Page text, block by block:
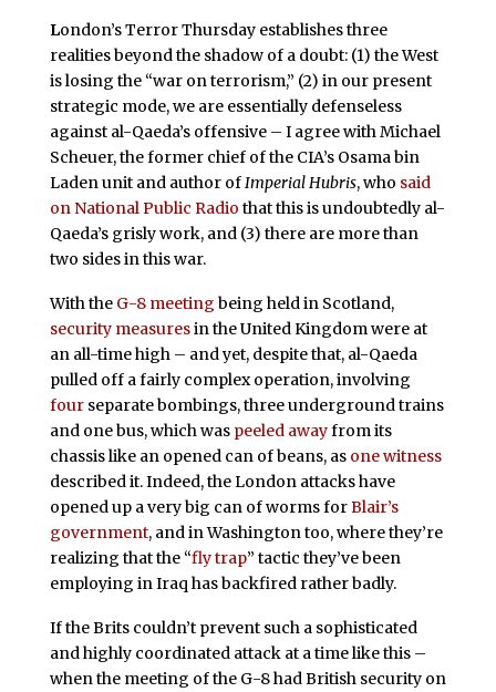
London’s Terror Thursday establishes three
realities beyond the shadow of a doubt: (1) the West
is losing the “war on terrorism,” (2) in our present
strategic mode, we are essentially defenseless
against al-Qaeda’s offensive – I agree with Michael
Scheuer, the former chief of the CIA’s Osama bin
Laden unit and author ofImperial Hubris, who said
on National Public Radio that this is undoubtedly al-
Qaeda’s grisly work, and (3) there are more than
two sides in this war.
With the G-8 meeting being held in Scotland,
security measuresin the United Kingdom were at
an all-time high – and yet, despite that, al-Qaeda
pulled off a fairly complex operation, involving
fourseparate bombings, three underground trains
and one bus, which was peeled awayfrom its
chassis like an opened can of beans, as one witness
described it. Indeed, the London attacks have
opened up a very big can of worms forBlair’s
government, and in Washington too, where they’re
realizing that the “fly trap” tactic they’ve been
employing in Iraq has backfired rather badly.
If the Brits couldn’t prevent such a sophisticated
and highly coordinated attack at a time like this –
when the meeting of the G-8 had British security on